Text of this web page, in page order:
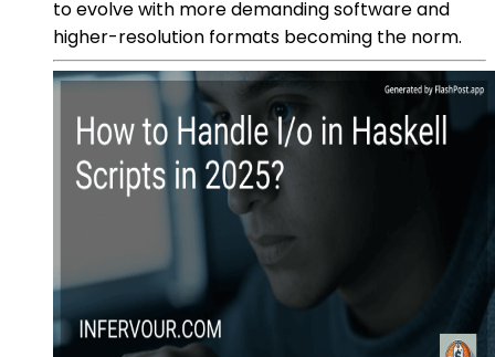
to evolve with more demanding software and
higher-resolution formats becoming the norm.